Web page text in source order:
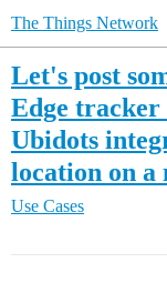
The Things Network
Let's post
Edge
Ubidots
location on a
Use Cases